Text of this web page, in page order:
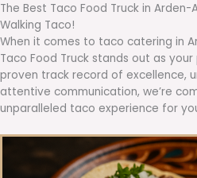
The Best Taco Food Truck in
Walking Taco!
When it comes to taco catering in
Taco Food Truck stands out as
proven track record of excellence,
attentive communication, we’re
unparalleled taco experience for